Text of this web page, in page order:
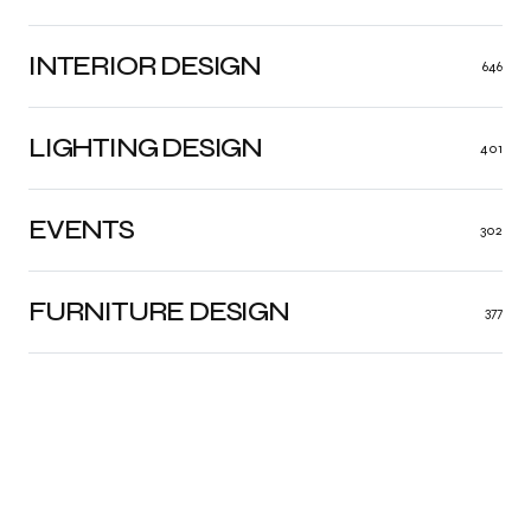
INTERIOR DESIGN 646
LIGHTING DESIGN 401
FURNITURE DESIGN 377
EVENTS 302